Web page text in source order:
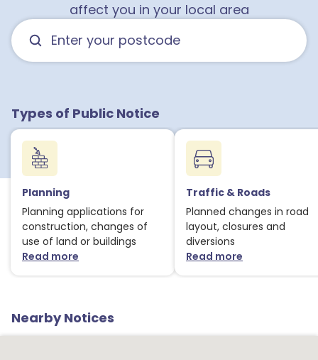
affect you in your local area
Types of Public Notice
Planning
Planning applications for
construction, changes of
use of land or buildings
Read moreabout Planning notices
Traffic & Roads
Planned changes in road
layout, closures and
diversions
Read moreabout Traffic
Nearby Notices